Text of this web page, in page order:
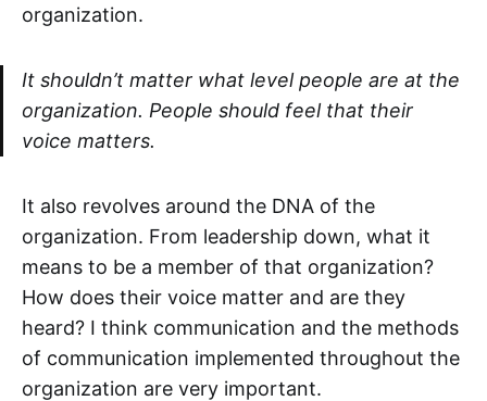
organization.
It shouldn’t matter what level people are at the
organization. People should feel that their
voice matters.
It also revolves around the DNA of the
organization. From leadership down, what it
means to be a member of that organization?
How does their voice matter and are they
heard? I think communication and the methods
of communication implemented throughout the
organization are very important.